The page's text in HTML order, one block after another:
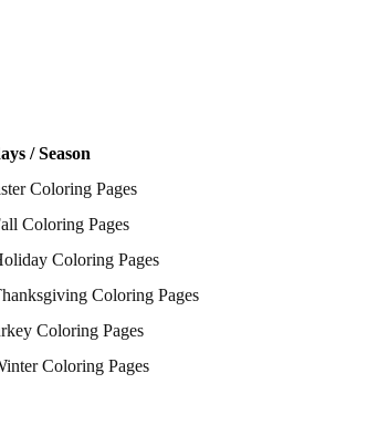
/ Season
Coloring Pages
Coloring Pages
Coloring Pages
Coloring Pages
Coloring Pages
Coloring Pages